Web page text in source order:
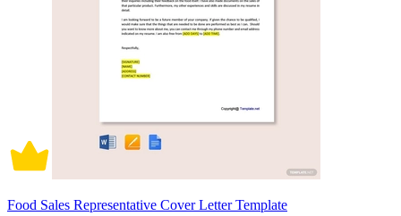
Food Sales Representative Cover Letter Template